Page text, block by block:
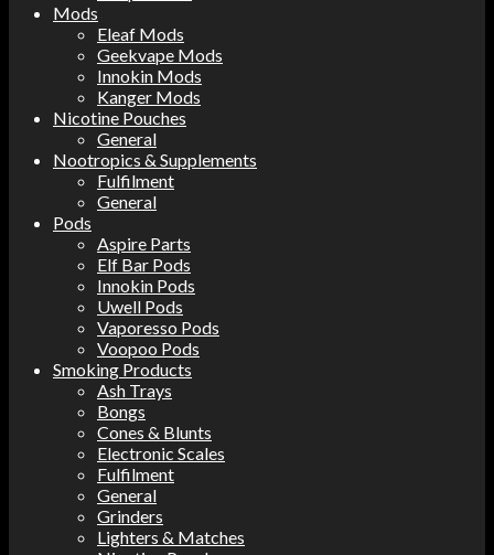
Mods
Eleaf Mods
Geekvape Mods
Innokin Mods
Kanger Mods
Nicotine Pouches
General
Nootropics & Supplements
Fulfilment
General
Pods
Aspire Parts
Elf Bar Pods
Innokin Pods
Uwell Pods
Vaporesso Pods
Voopoo Pods
Smoking Products
Ash Trays
Bongs
Cones & Blunts
Electronic Scales
Fulfilment
General
Grinders
Lighters & Matches